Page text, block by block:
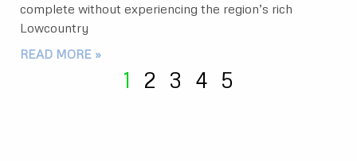
complete without experiencing the region’s rich
Lowcountry
READ MORE »
1 2 3 4 5